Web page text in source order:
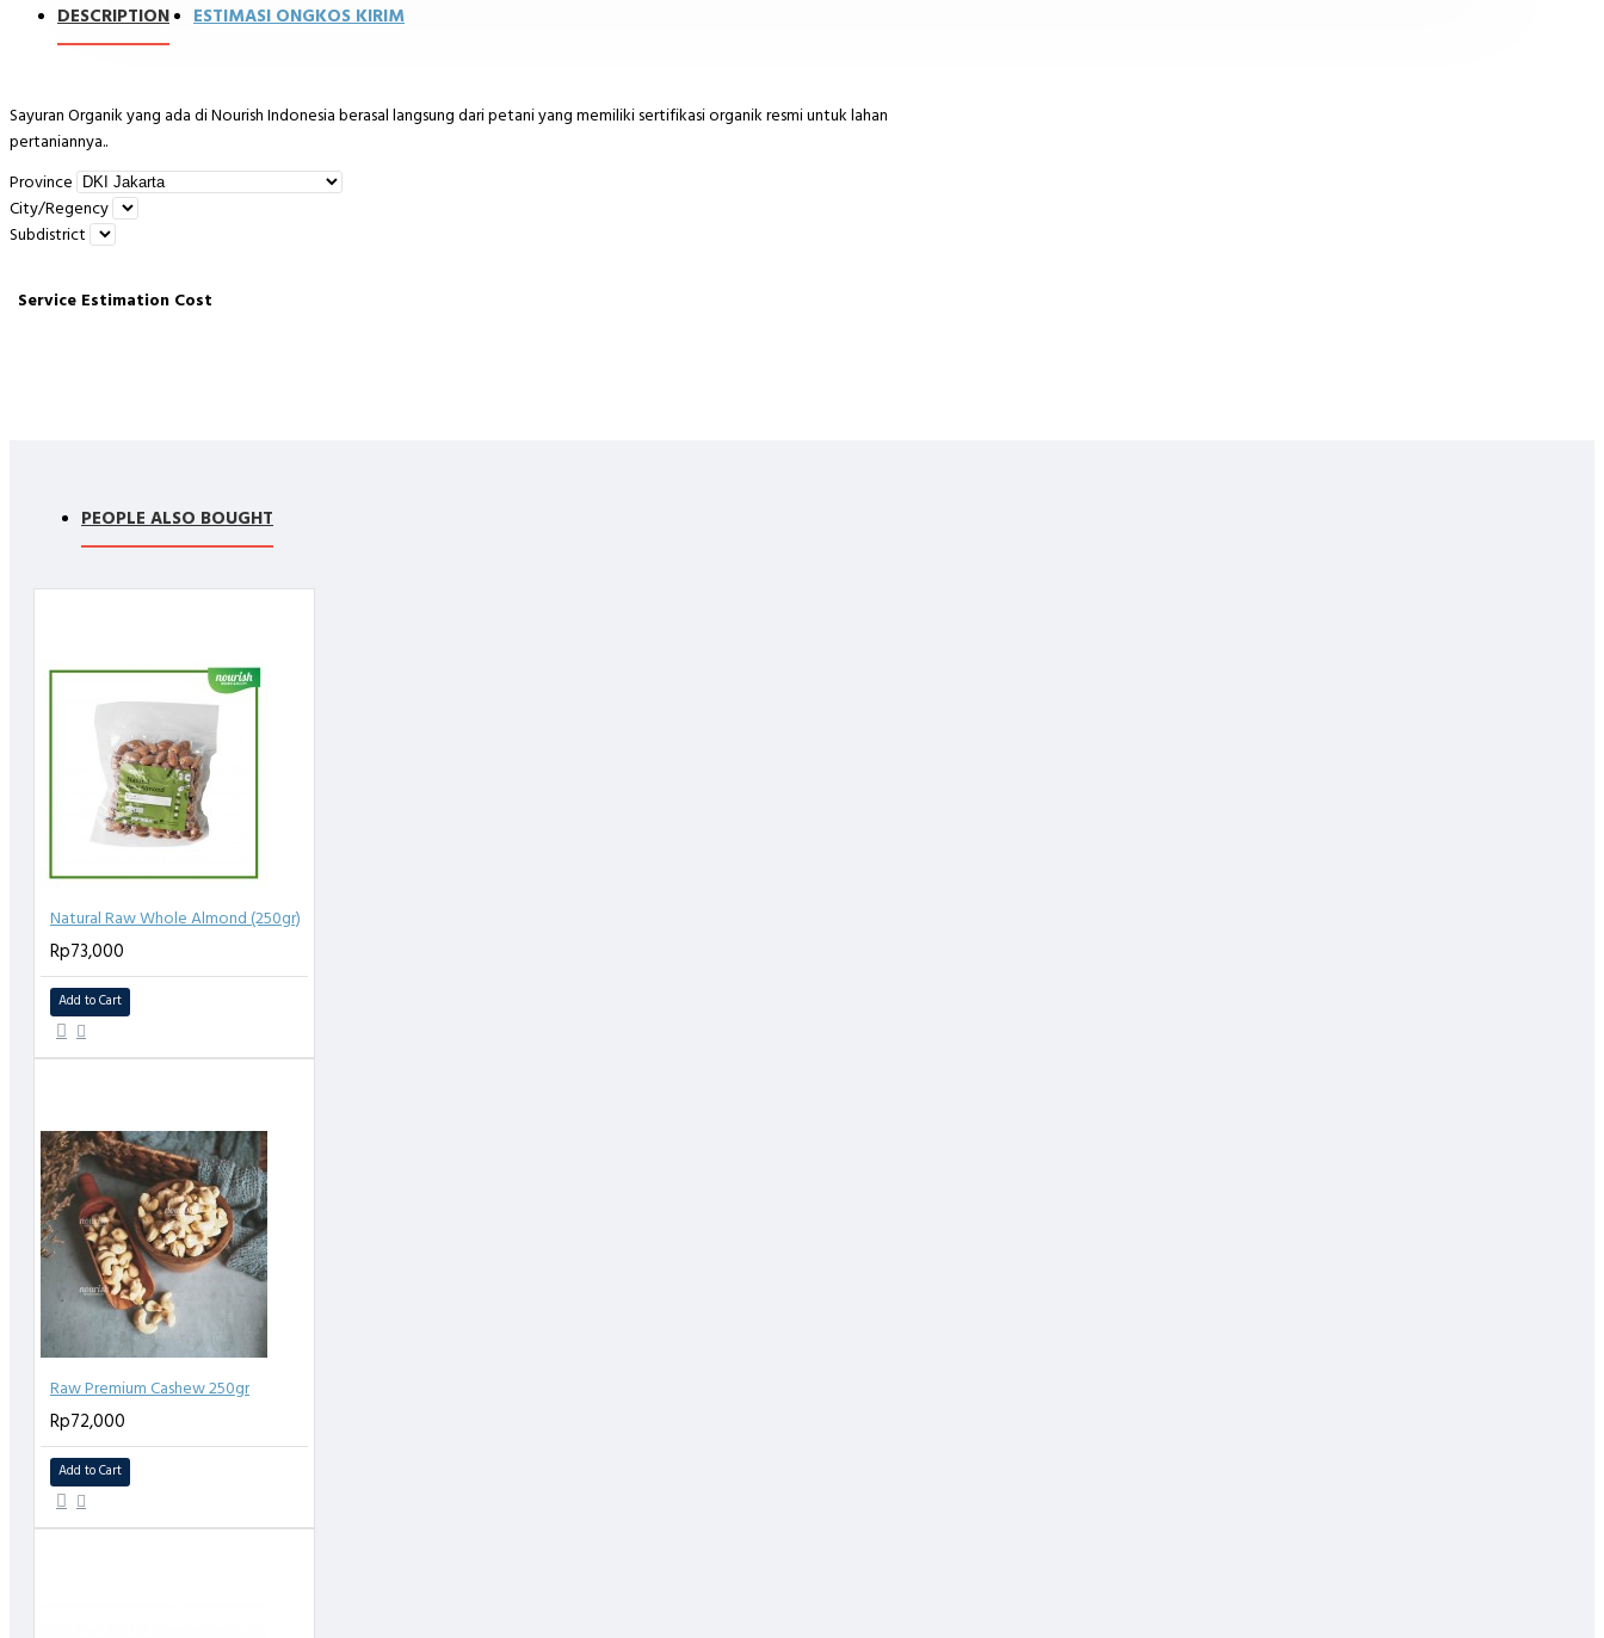
DESCRIPTION ESTIMASI ONGKOS KIRIM
Sayuran Organik yang ada di Nourish Indonesia berasal langsung dari petani yang memiliki sertifikasi organik resmi untuk lahan
pertaniannya..
PERHATIAN:
Province
City/Regency
Subdistrict
Service Estimation Cost
PEOPLE ALSO BOUGHT
Natural Raw Whole Almond (250gr)
Rp73,000
Add to Cart
Raw Premium Cashew 250gr
Rp72,000
Add to Cart